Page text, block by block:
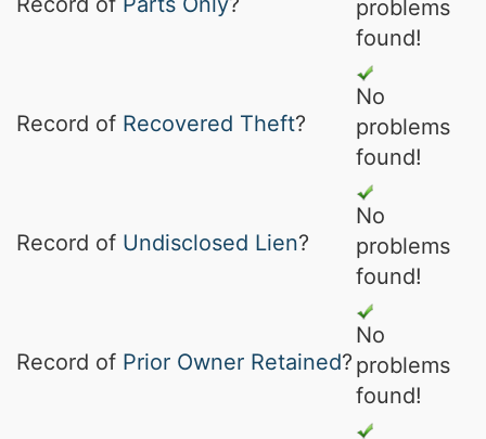
problems
found!
Record of Recovered Theft?
No
problems
found!
Record of Undisclosed Lien?
No
problems
found!
Record of Prior Owner Retained?
No
problems
found!